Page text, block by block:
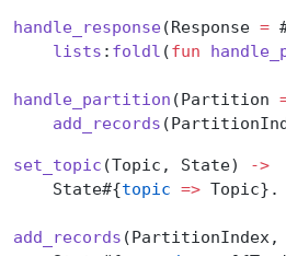
handle_response(Response =
    lists
: foldl (fun
handle_partition (Partition
    add_records
set_topic (Topic, State)
->
    State#{
topic => Topic}.
add_records (PartitionIndex,